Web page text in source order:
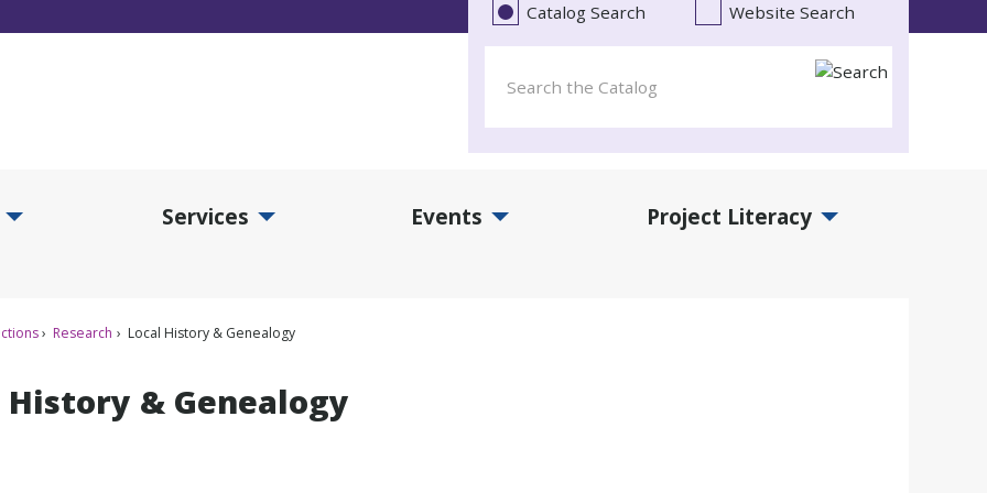
Catalog Search Website Search
Services Events Project Literacy
Research Local History & Genealogy
History & Genealogy